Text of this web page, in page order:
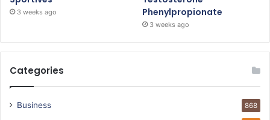
3 weeks ago
Phenylpropionate
3 weeks ago
Categories
Business 868